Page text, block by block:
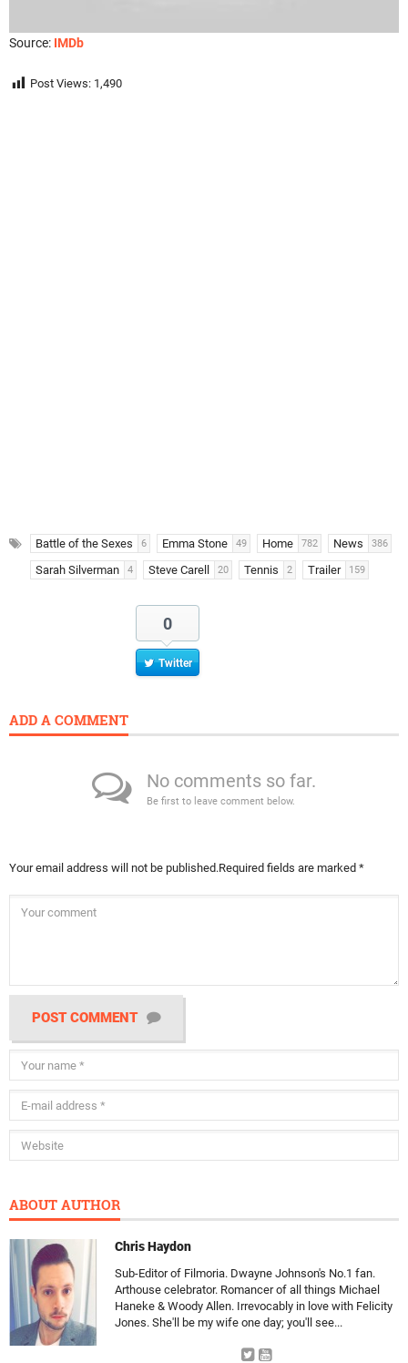
Source: IMDb
Post Views: 1,490
Battle of the Sexes 6 Emma Stone 49 Home 782 News 386
Sarah Silverman 4 Steve Carell 20 Tennis 2 Trailer 159
0
Twitter
ADD A COMMENT
No comments so far.
Be first to leave comment below.
Your email address will not be published.Required fields are marked *
POST COMMENT
ABOUT AUTHOR
Chris Haydon
Sub-Editor of Filmoria. Dwayne Johnson's No.1 fan.
Arthouse celebrator. Romancer of all things Michael
Haneke & Woody Allen. Irrevocably in love with Felicity
Jones. She'll be my wife one day; you'll see...